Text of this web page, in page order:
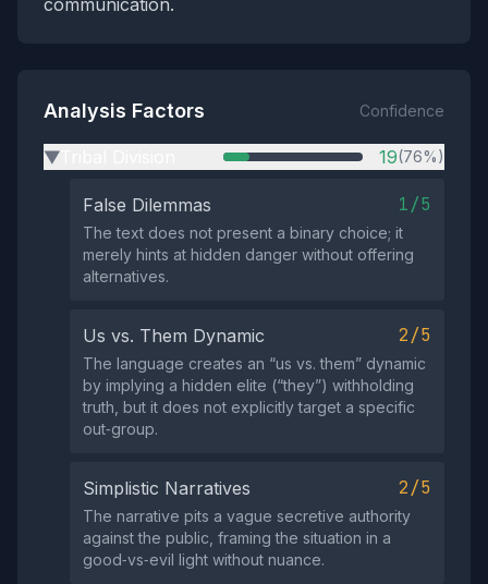
communication.
Analysis Factors Confidence
▶ 19(76%)
False Dilemmas 1/5
The text does not present a binary choice; it
merely hints at hidden danger without offering
alternatives.
Us vs. Them Dynamic 2/5
The language creates an “us vs. them” dynamic
by implying a hidden elite (“they”) withholding
truth, but it does not explicitly target a specific
out‑group.
Simplistic Narratives 2/5
The narrative pits a vague secretive authority
against the public, framing the situation in a
good‑vs‑evil light without nuance.